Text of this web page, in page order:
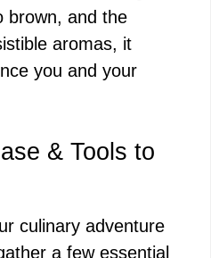
brown, and the
aromas, it
you and your
& Tools to
culinary adventure
a few essential